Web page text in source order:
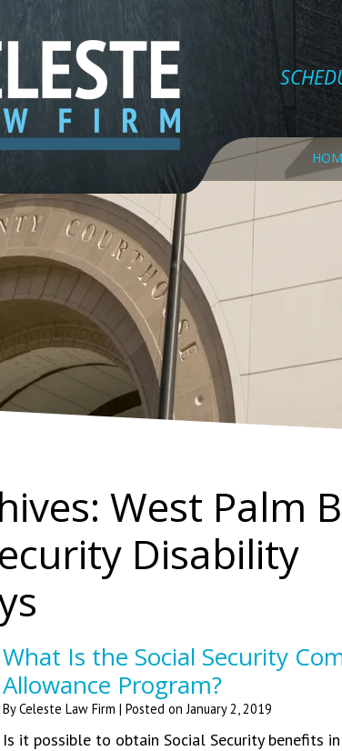
West Palm
Disability
What Is the Social Security
Allowance Program?
ByCeleste Law Firm | Posted onJanuary 2, 2019
Is it possible to obtain Social Security benefits